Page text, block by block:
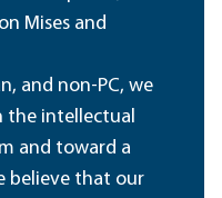
Mises and
and non-PC, we
the intellectual
and toward a
believe that our